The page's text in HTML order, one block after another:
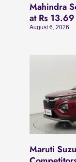
Mahindra
at Rs
August 6, 2026
Maruti